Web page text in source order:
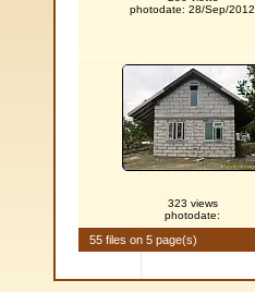
photodate: 28/Sep/2012
323 views
photodate:
55 files on 5 page(s)